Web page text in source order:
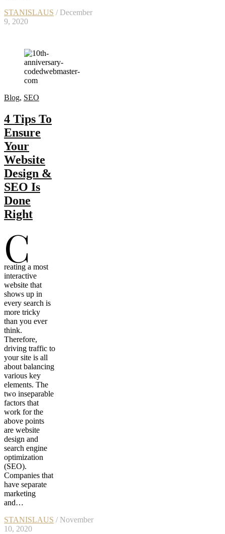
STANISLAUS / December
9, 2020
Blog, SEO
4 Tips To
Ensure
Your
Website
Design &
SEO Is
Done
Right
C
reating a most
interactive
website that
shows up in
every search is
more tricky
than you ever
think.
Therefore,
driving traffic to
your site is all
about balancing
various key
elements. The
two inseparable
factors that
work for the
above points
are website
design and
search engine
optimization
(SEO).
Companies that
have separate
marketing
and…
STANISLAUS / November
10, 2020